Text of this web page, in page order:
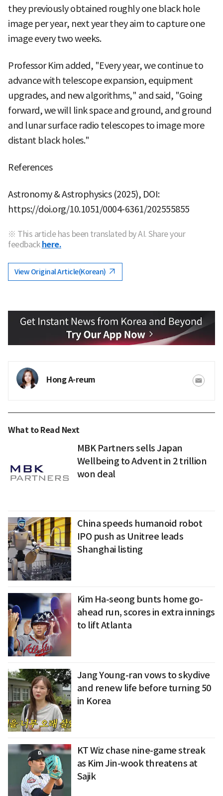
they previously obtained roughly one black hole
image per year, next year they aim to capture one
image every two weeks.
Professor Kim added, "Every year, we continue to
advance with telescope expansion, equipment
upgrades, and new algorithms," and said, "Going
forward, we will link space and ground, and ground
and lunar surface radio telescopes to image more
distant black holes."
References
Astronomy & Astrophysics (2025), DOI:
https://doi.org/10.1051/0004-6361/202555855
※ This article has been translated by AI. Share your
feedback here.
View Original Article(Korean)
Hong A-reum
What to Read Next
MBK Partners sells Japan
Wellbeing to Advent in 2 trillion
won deal
China speeds humanoid robot
IPO push as Unitree leads
Shanghai listing
Kim Ha-seong bunts home go-
ahead run, scores in extra innings
to lift Atlanta
Jang Young-ran vows to skydive
and renew life before turning 50
in Korea
KT Wiz chase nine-game streak
as Kim Jin-wook threatens at
Sajik